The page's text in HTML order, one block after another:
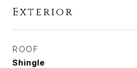
Exterior
ROOF
Shingle